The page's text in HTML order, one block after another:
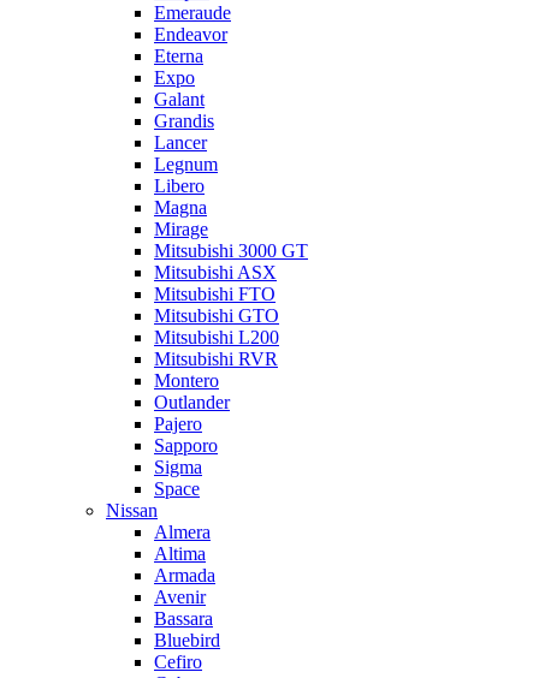
Emeraude
Endeavor
Eterna
Expo
Galant
Grandis
Lancer
Legnum
Libero
Magna
Mirage
Mitsubishi 3000 GT
Mitsubishi ASX
Mitsubishi FTO
Mitsubishi GTO
Mitsubishi L200
Mitsubishi RVR
Montero
Outlander
Pajero
Sapporo
Sigma
Space
Nissan
Almera
Altima
Armada
Avenir
Bassara
Bluebird
Cefiro